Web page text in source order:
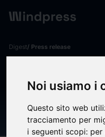
Noi usiamo i
Questo sito web
tracciamento per
i seguenti scopi: per
Digest/ Press release
TetraMem
Announce
Partnership